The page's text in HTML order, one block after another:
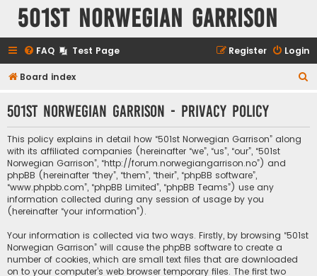
501st Norwegian Garrison
FAQ Test Page Login
Register
Board index
r
501st Norwegian Garrison - Privacy policy
This policy explains in detail how “501st Norwegian Garrison” along
with its affiliated companies (hereinafter “we”, “us”, “our”, “501st
Norwegian Garrison”, “http://forum.norwegiangarrison.no”) and
phpBB (hereinafter “they”, “them”, “their”, “phpBB software”,
“www.phpbb.com”, “phpBB Limited”, “phpBB Teams”) use any
information collected during any session of usage by you
(hereinafter “your information”).
Your information is collected via two ways. Firstly, by browsing “501st
Norwegian Garrison” will cause the phpBB software to create a
number of cookies, which are small text files that are downloaded
on to your computer’s web browser temporary files. The first two